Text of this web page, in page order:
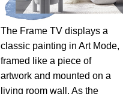
The Frame TV displays a
classic painting in Art Mode,
framed like a piece of
artwork and mounted on a
living room wall. As the